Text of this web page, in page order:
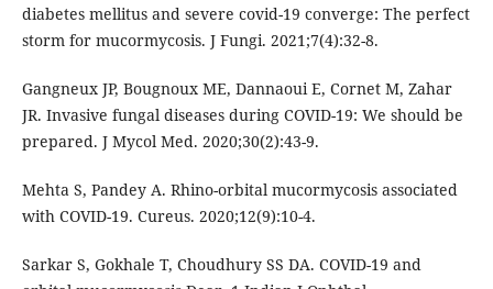
diabetes mellitus and severe covid-19 converge: The perfect
storm for mucormycosis. J Fungi. 2021;7(4):32-8.
Gangneux JP, Bougnoux ME, Dannaoui E, Cornet M, Zahar
JR. Invasive fungal diseases during COVID-19: We should be
prepared. J Mycol Med. 2020;30(2):43-9.
Mehta S, Pandey A. Rhino-orbital mucormycosis associated
with COVID-19. Cureus. 2020;12(9):10-4.
Sarkar S, Gokhale T, Choudhury SS DA. COVID-19 and